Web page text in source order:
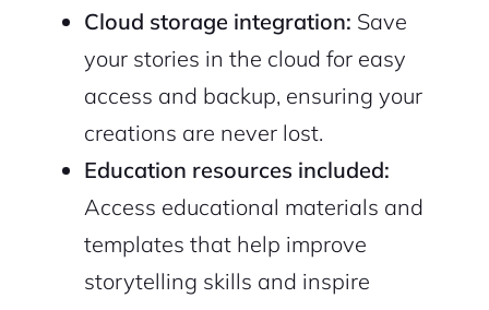
Cloud storage integration: Save
your stories in the cloud for easy
access and backup, ensuring your
creations are never lost.
Education resources included:
Access educational materials and
templates that help improve
storytelling skills and inspire